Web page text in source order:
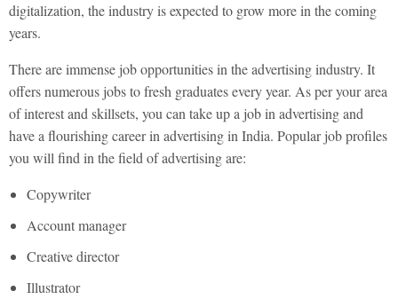
digitalization, the industry is expected to grow more in the coming
years.
There are immense job opportunities in the advertising industry. It
offers numerous jobs to fresh graduates every year. As per your area
of interest and skillsets, you can take up a job in advertising and
have a flourishing career in advertising in India. Popular job profiles
you will find in the field of advertising are:
Copywriter
Account manager
Creative director
Illustrator